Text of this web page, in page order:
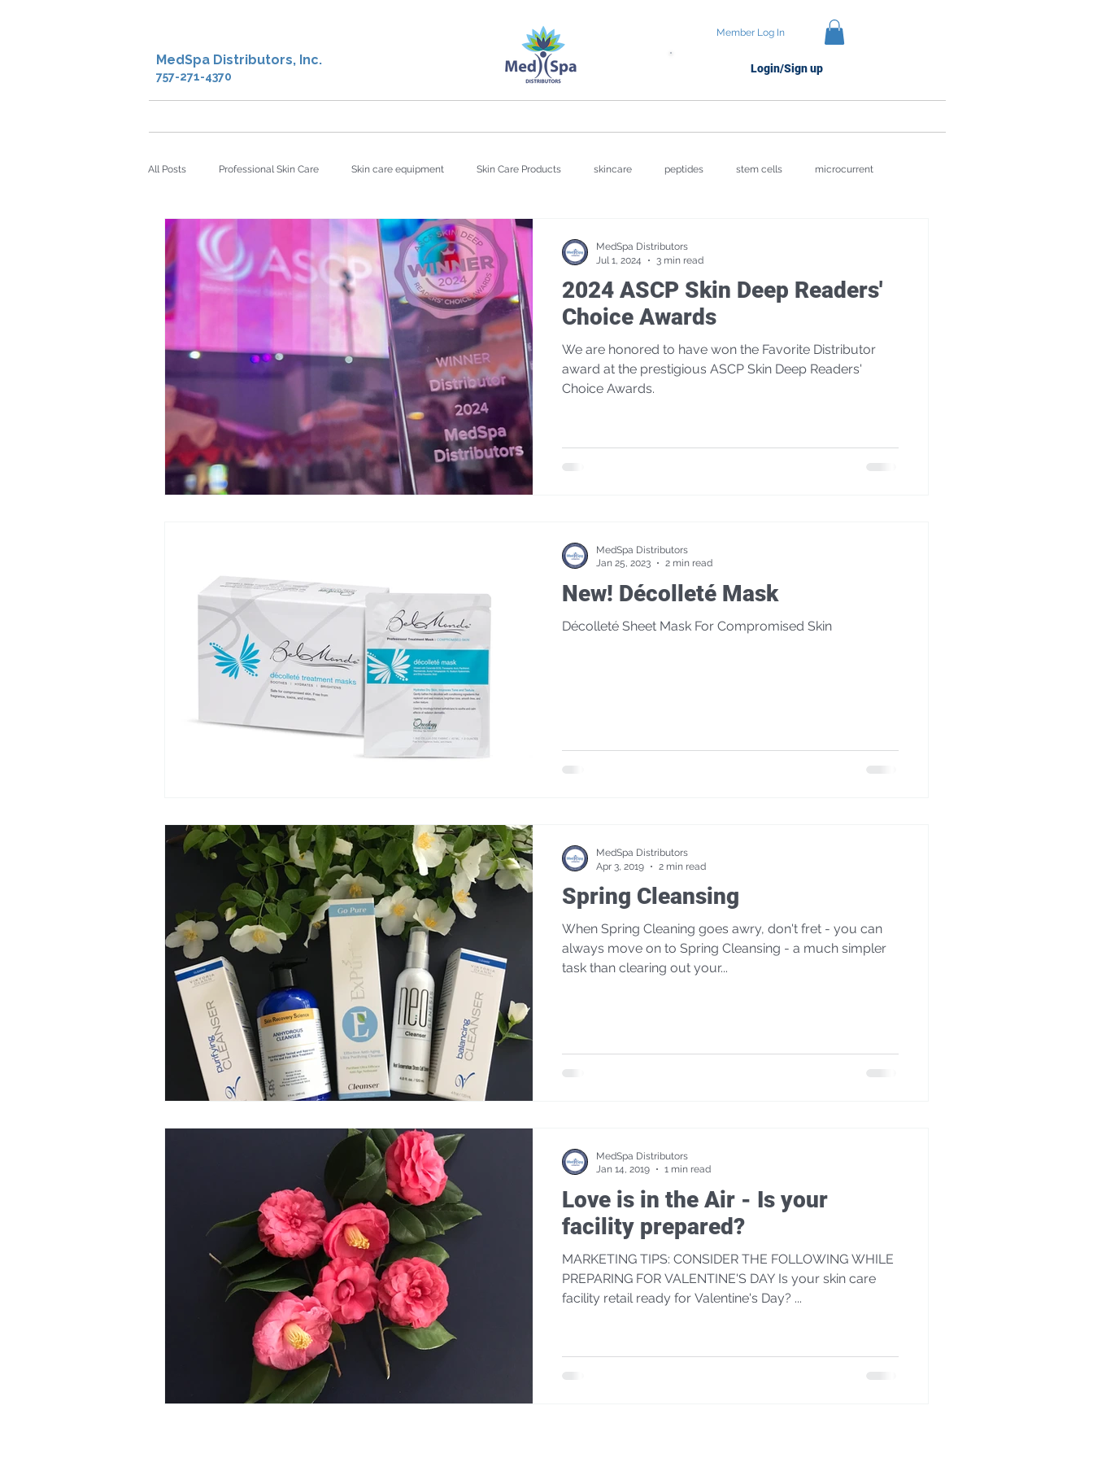
MedSpa Distributors, Inc.
757-271-4370
Member Log In
Login/Sign up
All Posts Professional Skin Care Skin care equipment Skin Care Products skincare peptides stem cells microcurrent
microdermabrasion sheet masks wellness Valentine's Day
Antioxidants DNA Repair
2024 ASCP Skin Deep Readers'
Choice Awards
We are honored to have won the Favorite Distributor
award at the prestigious ASCP Skin Deep Readers'
Choice Awards.
MedSpa Distributors
Jul 1, 2024
3 min read
New! Décolleté Mask
Décolleté Sheet Mask For Compromised Skin
MedSpa Distributors
Jan 25, 2023
2 min read
Spring Cleansing
When Spring Cleaning goes awry, don't fret - you can
always move on to Spring Cleansing - a much simpler
task than clearing out your...
MedSpa Distributors
Apr 3, 2019
2 min read
Love is in the Air - Is your
facility prepared?
MARKETING TIPS: CONSIDER THE FOLLOWING WHILE
PREPARING FOR VALENTINE'S DAY Is your skin care
facility retail ready for Valentine's Day? ...
MedSpa Distributors
Jan 14, 2019
1 min read